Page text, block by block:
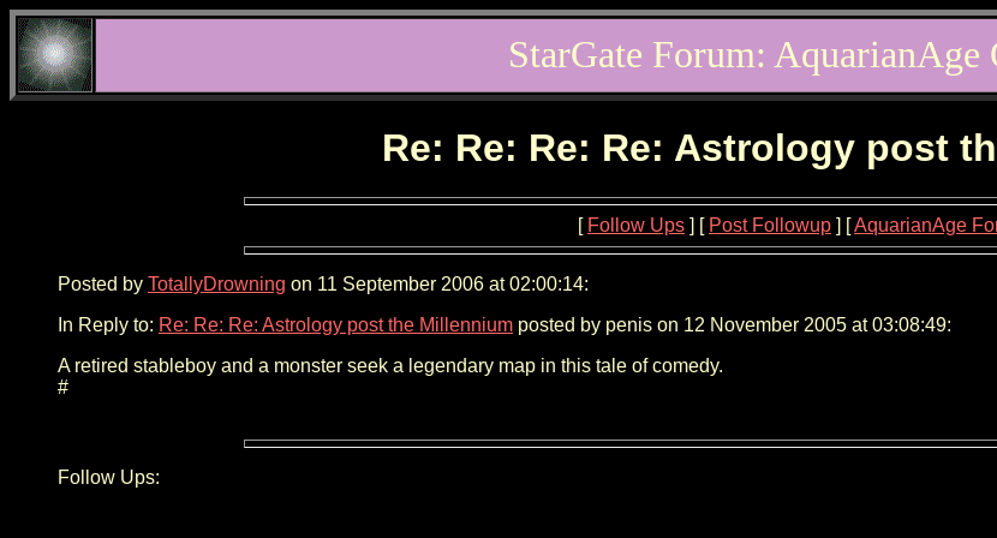
StarGate Forum: AquarianAge
Re: Re: Re: Re: Astrology post
[ Follow Ups ] [ Post Followup ] [AquarianAge
Posted by TotallyDrowning on 11 September 2006 at 02:00:14:
In Reply to: Re: Re: Re: Astrology post the Millennium posted by penis on 12 November 2005 at 03:08:49:
A retired stableboy and a monster seek a legendary map in this tale of comedy.
#
Follow Ups: